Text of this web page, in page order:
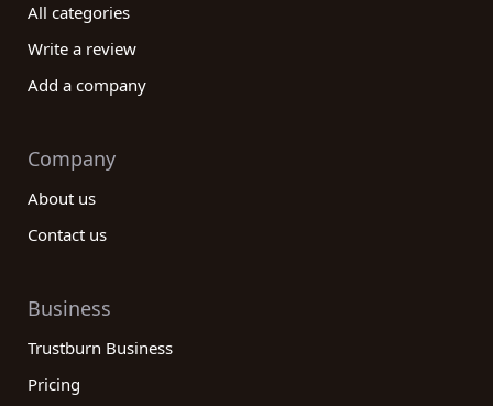
All categories
Write a review
Add a company
Company
About us
Contact us
Business
Trustburn Business
Pricing